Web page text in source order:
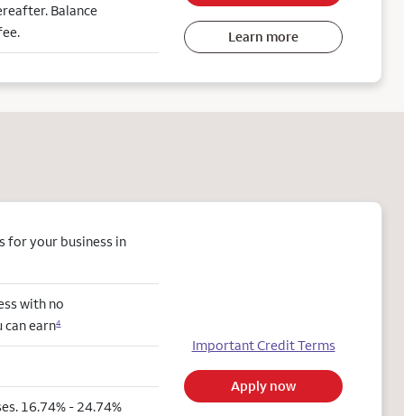
Balance
Learn more
for your business in
with no
earn4
16.74% - 24.74%
Important Credit Terms
Apply now